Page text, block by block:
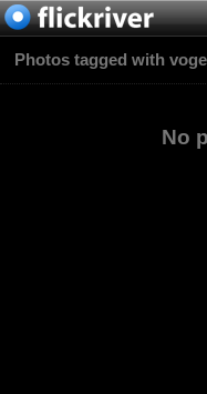
Photos tagged with
No